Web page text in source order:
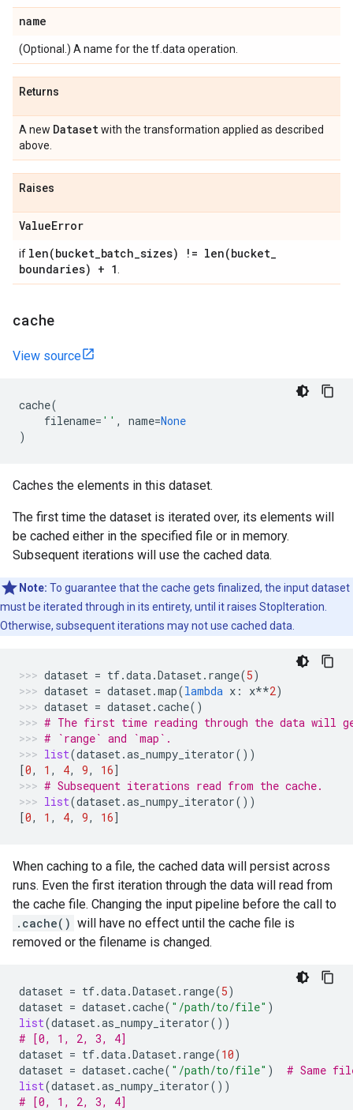
name
(Optional.) A name for the tf.data operation.
Returns
A new Datasetwith the transformation applied as described
above.
Raises
ValueError
if len(bucket_batch_sizes) != len(bucket_
boundaries) + 1
cache
View source
cache(
filename= '' , name=None
)
Caches the elements in this dataset.
The first time the dataset is iterated over, its elements will
be cached either in the specified file or in memory.
Subsequent iterations will use the cached data.
Note: To guarantee that the cache gets finalized, the input dataset
must be iterated through in its entirety, until it raises StopIteration.
Otherwise, subsequent iterations may not use cached data.
dataset = tf.data.Dataset. range(5)
dataset = dataset.map(lambda x : x**2)
dataset = dataset.cache()
# The first time reading through the data will
# `range` and `map`.
list(dataset.as_numpy_iterator())
[0, 1 , 4, 9, 16]
# Subsequent iterations read from the cache.
list(dataset.as_numpy_iterator())
[0, 1 , 4, 9, 16]
When caching to a file, the cached data will persist across
runs. Even the first iteration through the data will read from
the cache file. Changing the input pipeline before the call to
.cache() will have no effect until the cache file is
removed or the filename is changed.
dataset = tf.data.Dataset. range(5)
dataset = dataset.cache( "/path/to/file" )
list(dataset.as_numpy_iterator())
# [0, 1, 2, 3, 4]
dataset = tf.data.Dataset. range(10)
dataset = dataset.cache( "/path/to/file" )
# Same
list(dataset.as_numpy_iterator())
# [0, 1, 2, 3, 4]